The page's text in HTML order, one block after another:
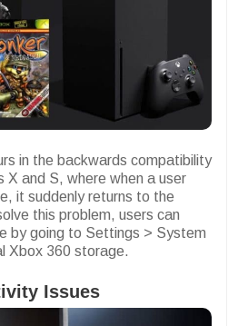
in the backwards compatibility
X and S, where when a user
it suddenly returns to the
this problem, users can
by going to Settings > System
Xbox 360 storage.
Issues